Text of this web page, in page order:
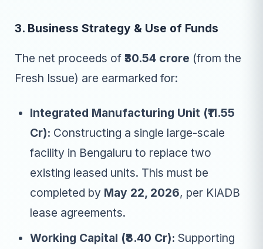
3. Business Strategy & Use of Funds
The net proceeds of ₹30.54 crore (from the
Fresh Issue) are earmarked for:
Integrated Manufacturing Unit (₹11.55
Cr): Constructing a single large-scale
facility in Bengaluru to replace two
existing leased units. This must be
completed by May 22, 2026, per KIADB
lease agreements.
Working Capital (₹8.40 Cr): Supporting